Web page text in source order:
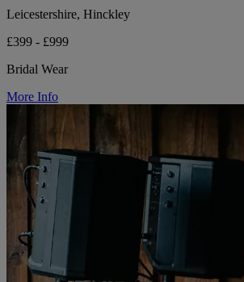
Leicestershire, Hinckley
£399 - £999
Bridal Wear
More Info